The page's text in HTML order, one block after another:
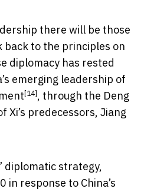
there will be those
to the principles on
diplomacy has rested
emerging leadership of
[14] , through the Deng
Xi’s predecessors, Jiang
diplomatic strategy,
in response to China’s